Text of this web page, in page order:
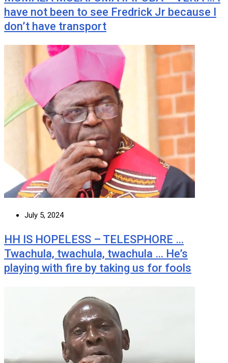
have not been to see Fredrick Jr because I
don’t have transport
July 5, 2024
HH IS HOPELESS – TELESPHORE …
Twachula, twachula, twachula … He’s
playing with fire by taking us for fools